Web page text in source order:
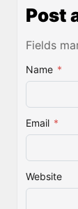
Post
Fields
Name *
Email *
Website